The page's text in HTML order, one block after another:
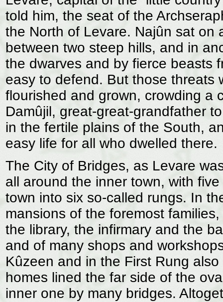
told him, the seat of the
the North of Levare. Najûn sat on
between two steep hills, and in
the dwarves and by fierce beasts
easy to defend. But those threats
flourished and grown, crowding a
Damûjil, great-great-grandfather
in the fertile plains of the South,
easy life for all who dwelled there.
The City of Bridges, as Levare
all around the inner town, with
town into six so-called rungs. In
mansions of the foremost
the library, the infirmary and the
and of many shops and
Kûzeen and in the First Rung
homes lined the far side of the
inner one by many bridges.